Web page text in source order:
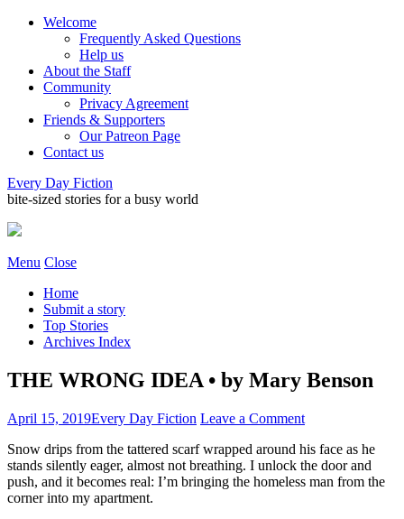
Welcome
Frequently Asked Questions
Help us
About the Staff
Community
Privacy Agreement
Friends & Supporters
Our Patreon Page
Contact us
Every Day Fiction
bite-sized stories for a busy world
Menu Close
Home
Submit a story
Top Stories
Archives Index
THE WRONG IDEA • by Mary Benson
April 15, 2019Every Day Fiction Leave a Comment
Snow drips from the tattered scarf wrapped around his face as he
stands silently eager, almost not breathing. I unlock the door and
push, and it becomes real: I’m bringing the homeless man from the
corner into my apartment.